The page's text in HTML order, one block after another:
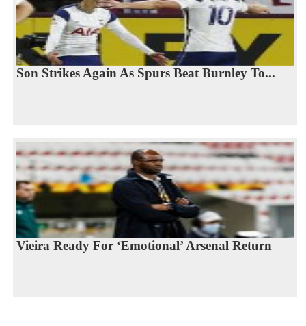
Son Strikes Again As Spurs Beat Burnley To...
Vieira Ready For ‘Emotional’ Arsenal Return